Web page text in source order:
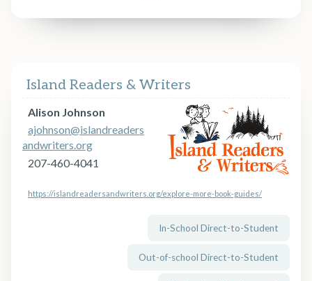
Island Readers & Writers
Alison Johnson
ajohnson@islandreaders
andwriters.org
207-460-4041
https://islandreadersandwriters.org/explore-more-book-guides/
In-School Direct-to-Student
Out-of-school Direct-to-Student